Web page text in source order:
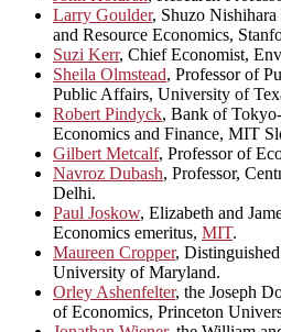
Larry Goulder, Shuzo
and Resource Economics,
Suzi Kerr, Chief Economist,
Sheila Olmstead, Professor of
Public Affairs, University of
Robert Pindyck, Bank of
Economics and Finance, MIT
Gilbert Metcalf, Professor of
Navroz Dubash, Professor,
Delhi.
Paul Joskow, Elizabeth and
Economics emeritus, MIT.
Maureen Cropper,
University of Maryland.
Orley Ashenfelter, the Joseph
of Economics, Princeton